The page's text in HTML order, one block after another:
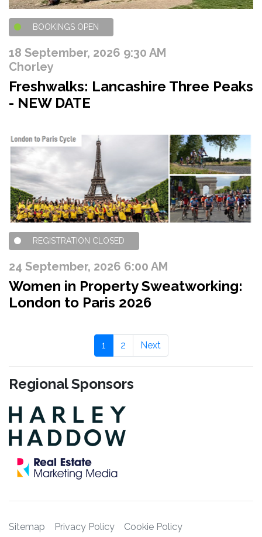
BOOKINGS OPEN
18 September, 2026 9:30 AM
Chorley
Freshwalks: Lancashire Three Peaks
- NEW DATE
REGISTRATION CLOSED
24 September, 2026 6:00 AM
Women in Property Sweatworking:
London to Paris 2026
1 2 Next
Regional Sponsors
Sitemap Privacy Policy
Cookie Policy